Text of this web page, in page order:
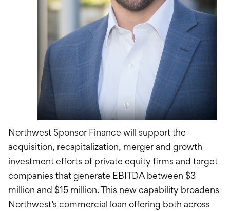
Northwest Sponsor Finance will support the
acquisition, recapitalization, merger and growth
investment efforts of private equity firms and target
companies that generate EBITDA between $3
million and $15 million. This new capability broadens
Northwest’s commercial loan offering both across